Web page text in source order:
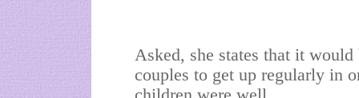
Asked, she states that it
couples to get up regularly in